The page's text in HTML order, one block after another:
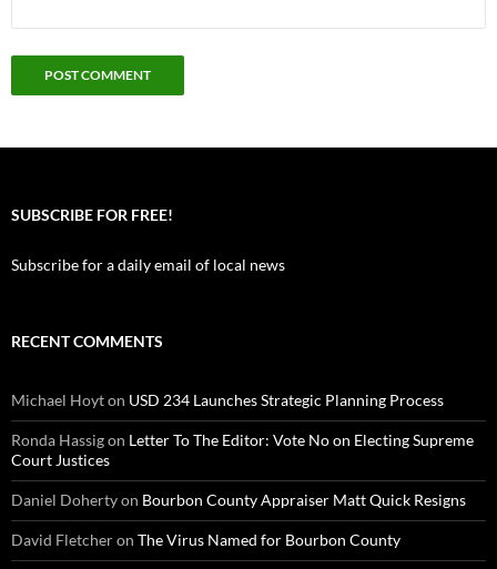
SUBSCRIBE FOR FREE!
Subscribe for a daily email of local news
RECENT COMMENTS
Michael Hoyton USD 234 Launches Strategic Planning Process
Ronda Hassigon Letter To The Editor: Vote No on Electing Supreme
Court Justices
Daniel Dohertyon Bourbon County Appraiser Matt Quick Resigns
David Fletcheron The Virus Named for Bourbon County